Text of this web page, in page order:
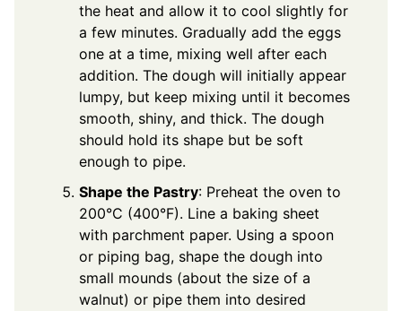
the heat and allow it to cool slightly for
a few minutes. Gradually add the eggs
one at a time, mixing well after each
addition. The dough will initially appear
lumpy, but keep mixing until it becomes
smooth, shiny, and thick. The dough
should hold its shape but be soft
enough to pipe.
Shape the Pastry: Preheat the oven to
200°C (400°F). Line a baking sheet
with parchment paper. Using a spoon
or piping bag, shape the dough into
small mounds (about the size of a
walnut) or pipe them into desired